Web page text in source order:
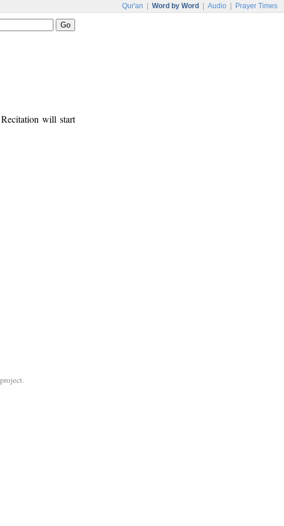
Qur'an Word by Word Audio Prayer Times
will start